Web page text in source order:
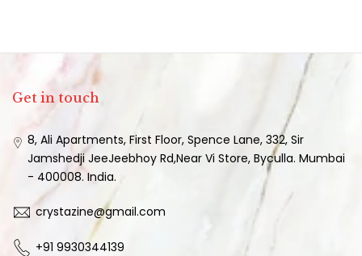
Get in touch
8, Ali Apartments, First Floor, Spence Lane, 332, Sir
Jamshedji JeeJeebhoy Rd,Near Vi Store, Byculla. Mumbai
- 400008. India.
crystazine@gmail.com
+91 9930344139